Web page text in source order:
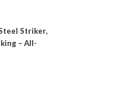
Striker,
– All-